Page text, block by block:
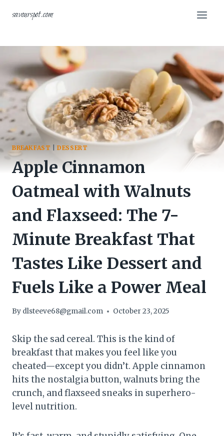
savourspot.com
BREAKFAST |DESSERT
Apple Cinnamon
Oatmeal with Walnuts
and Flaxseed: The 7-
Minute Breakfast That
Tastes Like Dessert and
Fuels Like a Power Meal
By dlsteeve68@gmail.com October 23, 2025
Skip the sad cereal. This is the kind of
breakfast that makes you feel like you
cheated—except you didn’t. Apple cinnamon
hits the nostalgia button, walnuts bring the
crunch, and flaxseed sneaks in superhero-
level nutrition.